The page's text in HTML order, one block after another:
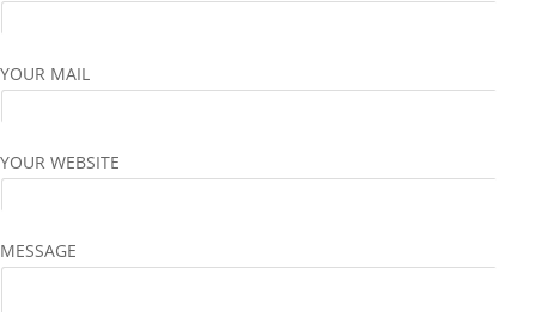
YOUR MAIL
YOUR WEBSITE
MESSAGE